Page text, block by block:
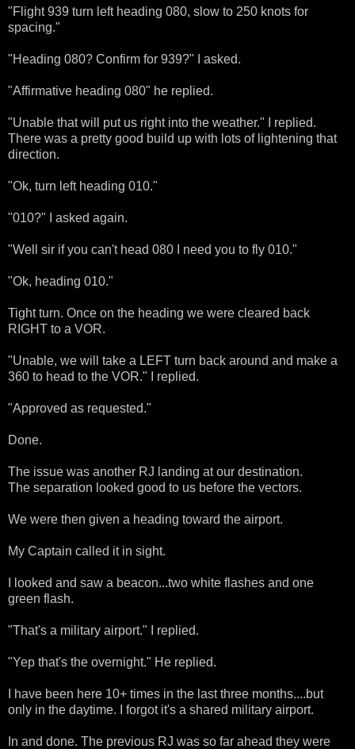
"Flight 939 turn left heading 080, slow to 250 knots for
spacing."
"Heading 080? Confirm for 939?" I asked.
"Affirmative heading 080" he replied.
"Unable that will put us right into the weather." I replied.
There was a pretty good build up with lots of lightening that
direction.
"Ok, turn left heading 010."
"010?" I asked again.
"Well sir if you can't head 080 I need you to fly 010."
"Ok, heading 010."
Tight turn. Once on the heading we were cleared back
RIGHT to a VOR.
"Unable, we will take a LEFT turn back around and make a
360 to head to the VOR." I replied.
"Approved as requested."
Done.
The issue was another RJ landing at our destination.
The separation looked good to us before the vectors.
We were then given a heading toward the airport.
My Captain called it in sight.
I looked and saw a beacon...two white flashes and one
green flash.
"That's a military airport." I replied.
"Yep that's the overnight." He replied.
I have been here 10+ times in the last three months....but
only in the daytime. I forgot it's a shared military airport.
In and done. The previous RJ was so far ahead they were